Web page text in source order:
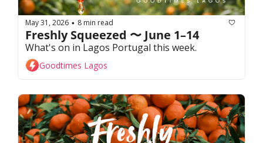
May 31, 2026 • 8 min read
Freshly Squeezed 〜 June 1–14
Goodtimes Lagos